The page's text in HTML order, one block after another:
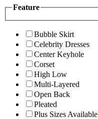
Feature
Bubble Skirt
Celebrity Dresses
Center Keyhole
Corset
High Low
Multi-Layered
Open Back
Pleated
Plus Sizes Available